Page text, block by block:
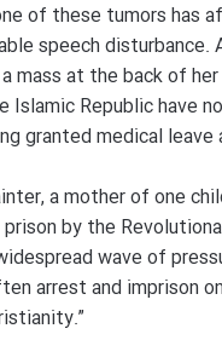
of these tumors has
speech
mass at the back of
Republic have
granted medical leave
a mother of one
by the
wave of
arrest and imprison